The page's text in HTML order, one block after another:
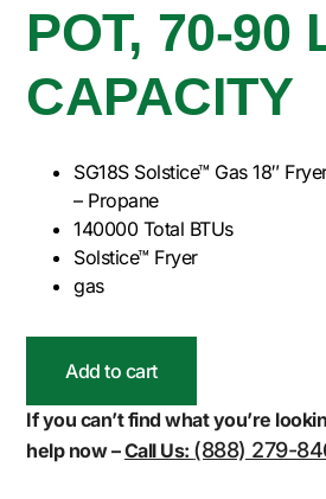
POT, 70-90
CAPACITY
SG18S Solstice™ Gas 18″
– Propane
140000 Total BTUs
Solstice™ Fryer
gas
Add to cart
If you can’t find what you’re
help now –Call Us: (888) 279-